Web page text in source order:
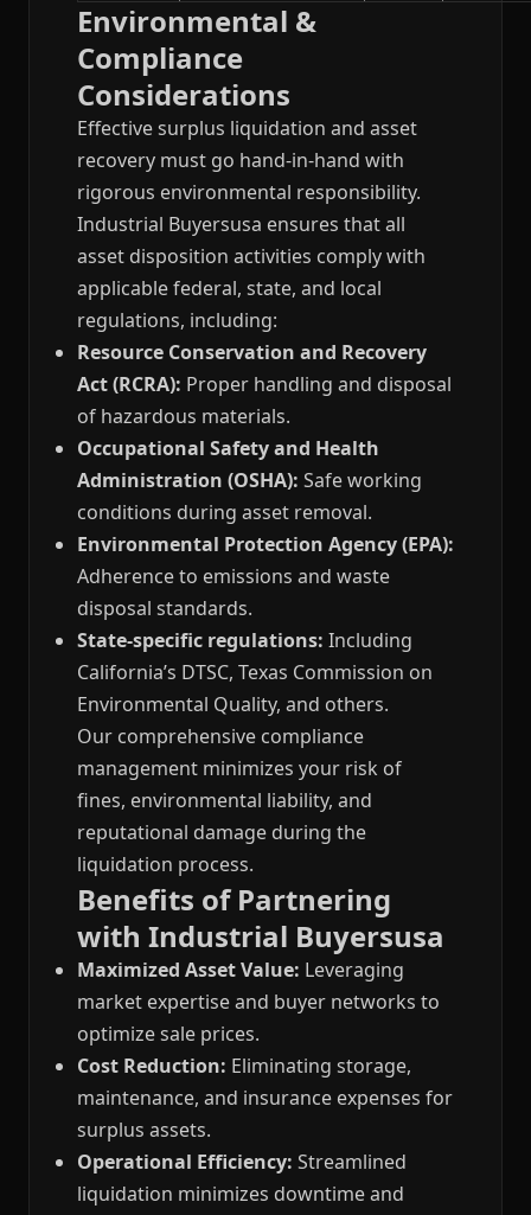
Environmental &
Compliance
Considerations
Effective surplus liquidation and asset
recovery must go hand-in-hand with
rigorous environmental responsibility.
Industrial Buyersusa ensures that all
asset disposition activities comply with
applicable federal, state, and local
regulations, including:
Resource Conservation and Recovery
Act (RCRA): Proper handling and disposal
of hazardous materials.
Occupational Safety and Health
Administration (OSHA): Safe working
conditions during asset removal.
Environmental Protection Agency (EPA):
Adherence to emissions and waste
disposal standards.
State-specific regulations: Including
California’s DTSC, Texas Commission on
Environmental Quality, and others.
Our comprehensive compliance
management minimizes your risk of
fines, environmental liability, and
reputational damage during the
liquidation process.
Benefits of Partnering
with Industrial Buyersusa
Maximized Asset Value: Leveraging
market expertise and buyer networks to
optimize sale prices.
Cost Reduction: Eliminating storage,
maintenance, and insurance expenses for
surplus assets.
Operational Efficiency: Streamlined
liquidation minimizes downtime and